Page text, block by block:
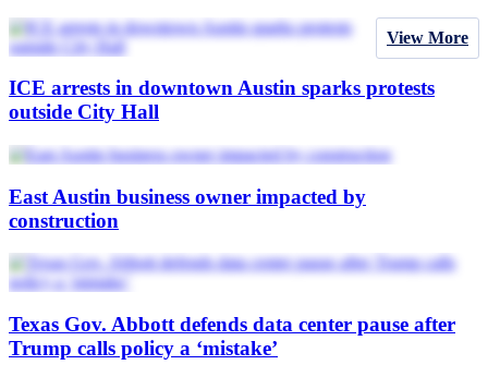
View More
ICE arrests in downtown Austin sparks protests
outside City Hall
East Austin business owner impacted by
construction
Texas Gov. Abbott defends data center pause after
Trump calls policy a ‘mistake’